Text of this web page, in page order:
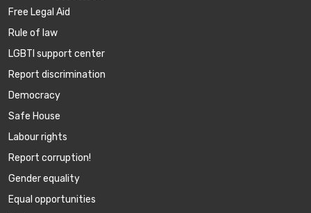
Free Legal Aid
Rule of law
LGBTI support center
Report discrimination
Democracy
Safe House
Labour rights
Report corruption!
Gender equality
Equal opportunities